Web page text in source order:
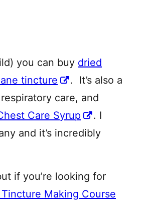
you can buy dried
tincture
. It’s also a
care, and
Care Syrup
. I
and it’s incredibly
if you’re looking for
Tincture Making Course